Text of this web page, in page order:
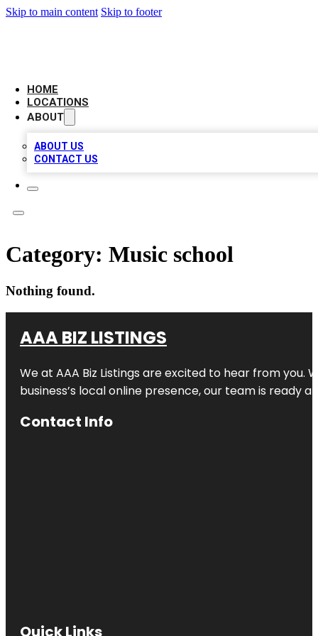
Skip to main content Skip to footer
HOME
LOCATIONS
ABOUT
ABOUT US
CONTACT US
Category: Music school
Nothing found.
AAA BIZ LISTINGS
We at AAA Biz Listings are excited to hear from
business’s local online presence, our team is ready
Contact Info
Quick Links